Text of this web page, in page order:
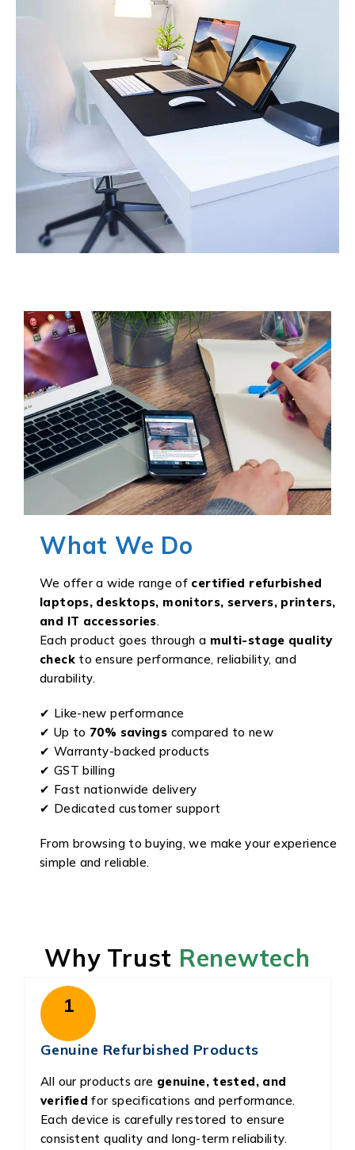
What We Do
We offer a wide range of certified refurbished
laptops, desktops, monitors, servers, printers,
and IT accessories.
Each product goes through a multi-stage quality
checkto ensure performance, reliability, and
durability.
✔ Like-new performance
✔ Up to 70% savings compared to new
✔ Warranty-backed products
✔ GST billing
✔ Fast nationwide delivery
✔ Dedicated customer support
From browsing to buying, we make your experience
simple and reliable.
Why Trust Renewtech
1
Genuine Refurbished Products
All our products are genuine, tested, and
verified for specifications and performance.
Each device is carefully restored to ensure
consistent quality and long-term reliability.